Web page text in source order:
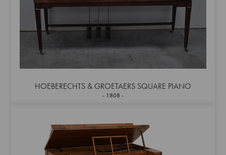
HOEBERECHTS & GROETAERS SQUARE PIANO
1808